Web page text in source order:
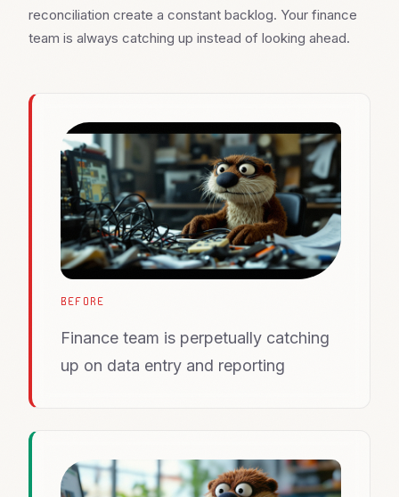
reconciliation create a constant backlog. Your finance
team is always catching up instead of looking ahead.
BEFORE
Finance team is perpetually catching
up on data entry and reporting